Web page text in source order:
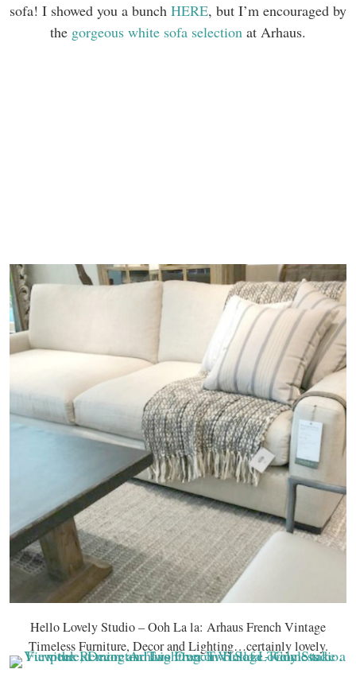
sofa! I showed you a bunch HERE, but I’m encouraged by
the gorgeous white sofa selection at Arhaus.
Hello Lovely Studio – Ooh La la: Arhaus French Vintage
Timeless Furniture, Decor and Lighting…certainly lovely.